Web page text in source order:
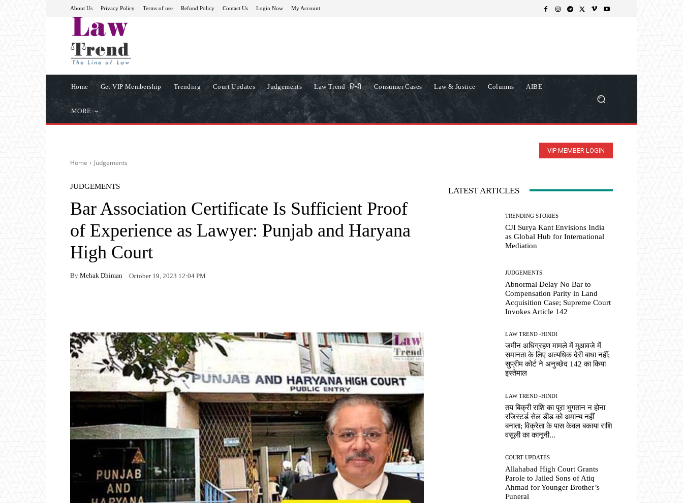
About Us Privacy Policy Terms of use Refund Policy Contact Us Login Now My Account
Home Get VIP Membership Trending Court Updates Judgements Law Trend -हिन्दी Consumer Cases Law & Justice Columns AIBE
MORE
VIP MEMBER LOGIN
Home Judgements
JUDGEMENTS
Bar Association Certificate Is Sufficient Proof
of Experience as Lawyer: Punjab and Haryana
High Court
By Mehak Dhiman October 19, 2023 12:04 PM
LATEST ARTICLES
TRENDING STORIES
CJI Surya Kant Envisions India
as Global Hub for International
Mediation
JUDGEMENTS
Abnormal Delay No Bar to
Compensation Parity in Land
Acquisition Case; Supreme Court
Invokes Article 142
LAW TREND -HINDI
जमीन अधिग्रहण मामले में मुआवजे में
समानता के लिए अत्यधिक देरी बाधा नहीं;
सुप्रीम कोर्ट ने अनुच्छेद 142 का किया
इस्तेमाल
LAW TREND -HINDI
तय बिक्री राशि का पूरा भुगतान न होना
रजिस्टर्ड सेल डीड को अमान्य नहीं
बनाता; विक्रेता के पास केवल बकाया राशि
वसूली का कानूनी...
COURT UPDATES
Allahabad High Court Grants
Parole to Jailed Sons of Atiq
Ahmad for Younger Brother’s
Funeral